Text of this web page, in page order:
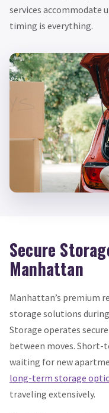
services accommodate
timing is everything.
Secure
Manhattan
Manhattan’s premium
storage solutions
Storage operates
between moves.
waiting for new
long-term storage
traveling extensively.